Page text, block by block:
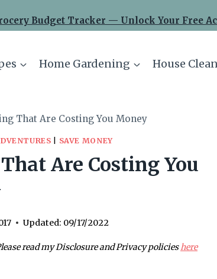
Budget Tracker — Unlock Your Free
Home Gardening House
That Are Costing You Money
SAVE MONEY
Are Costing You
Updated: 09/17/2022
read my Disclosure and Privacy policieshere